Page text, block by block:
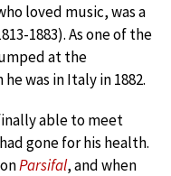
loved music, was a
1883). As one of the
at the
was in Italy in 1882.
able to meet
gone for his health.
Parsifal, and when